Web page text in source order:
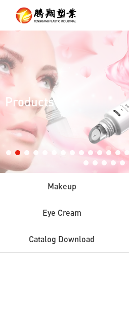
Products
Makeup
Eye Cream
Catalog Download